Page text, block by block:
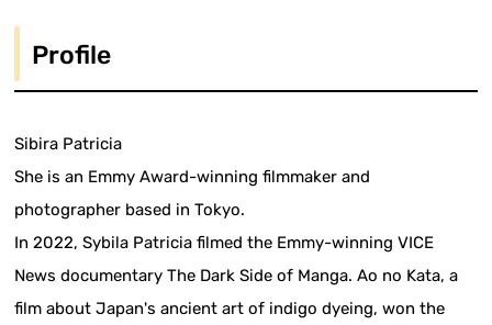
Profile
Sibira Patricia
She is an Emmy Award-winning filmmaker and
photographer based in Tokyo.
In 2022, Sybila Patricia filmed the Emmy-winning VICE
News documentary The Dark Side of Manga. Ao no Kata, a
film about Japan's ancient art of indigo dyeing, won the